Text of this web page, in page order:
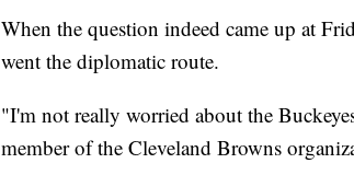
When the question indeed came up at
went the diplomatic route.
"I'm not really worried about the
member of the Cleveland Browns